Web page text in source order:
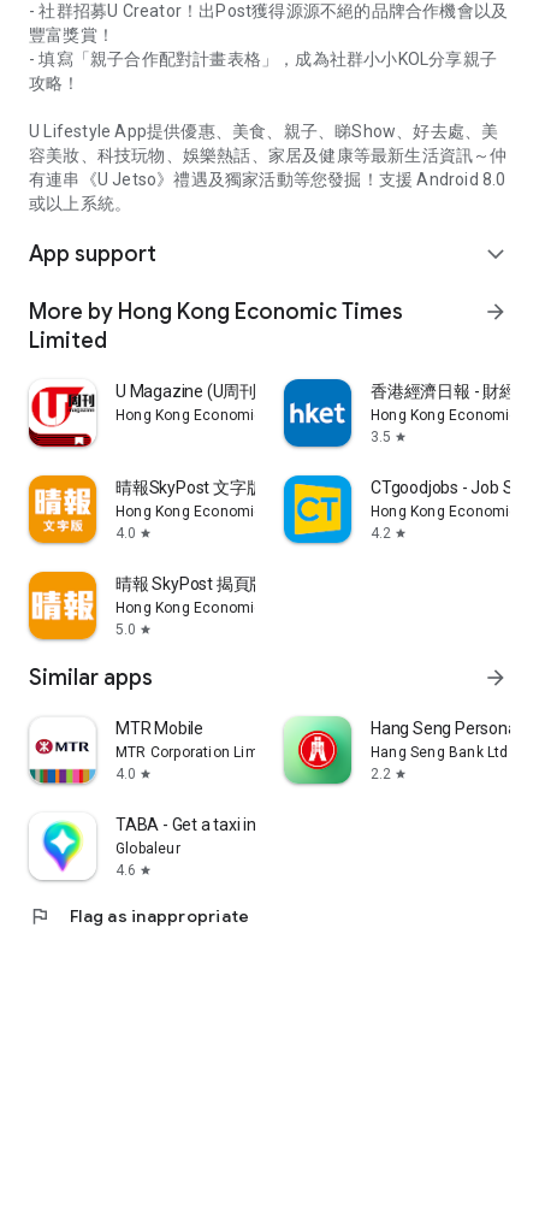
- 社群招募U Creator！出Post獲得源源不絕的品牌合作機會以及
豐富獎賞！
- 填寫「親子合作配對計畫表格」，成為社群小小KOL分享親子
攻略！
U Lifestyle App提供優惠、美食、親子、睇Show、好去處、美
容美妝、科技玩物、娛樂熱話、家居及健康等最新生活資訊～仲
有連串《U Jetso》禮遇及獨家活動等您發掘！支援 Android 8.0
或以上系統。
App support expand_more
More by Hong Kong Economic Times
Limited
arrow_forward
U Magazine (U周刊)電子雜誌
Hong Kong Economic Times Limited
香港經濟日報 - 財經
Hong Kong Economic
3.5 star
晴報SkyPost 文字版
Hong Kong Economic Times Limited
4.0 star
CTgoodjobs - Job
Hong Kong Economic
4.2 star
晴報 SkyPost 揭頁版
Hong Kong Economic Times Limited
5.0 star
Similar apps arrow_forward
MTR Mobile
MTR Corporation Limited
4.0 star
Hang Seng Personal
Hang Seng Bank Ltd
2.2 star
TABA - Get a taxi in Korea
Globaleur
4.6 star
flag Flag as inappropriate